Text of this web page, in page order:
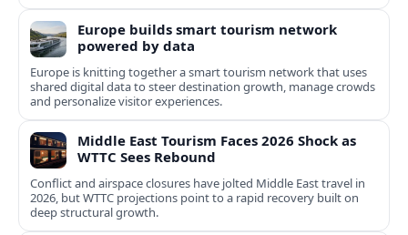
Europe builds smart tourism network
powered by data
Europe is knitting together a smart tourism network that uses
shared digital data to steer destination growth, manage crowds
and personalize visitor experiences.
Middle East Tourism Faces 2026 Shock as
WTTC Sees Rebound
Conflict and airspace closures have jolted Middle East travel in
2026, but WTTC projections point to a rapid recovery built on
deep structural growth.